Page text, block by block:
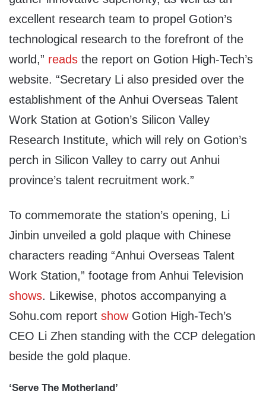
excellent research team to propel Gotion’s
technological research to the forefront of the
world,” reads the report on Gotion High-Tech’s
website. “Secretary Li also presided over the
establishment of the Anhui Overseas Talent
Work Station at Gotion’s Silicon Valley
Research Institute, which will rely on Gotion’s
perch in Silicon Valley to carry out Anhui
province’s talent recruitment work.”
To commemorate the station’s opening, Li
Jinbin unveiled a gold plaque with Chinese
characters reading “Anhui Overseas Talent
Work Station,” footage from Anhui Television
shows. Likewise, photos accompanying a
Sohu.com report showGotion High-Tech’s
CEO Li Zhen standing with the CCP delegation
beside the gold plaque.
‘Serve The Motherland’